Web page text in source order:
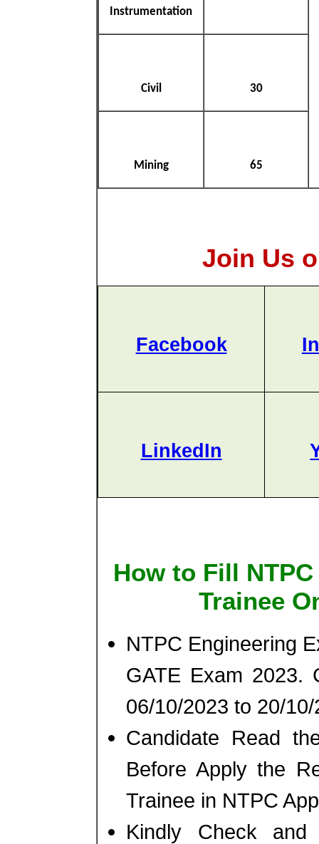
Instrumentation
Civil 30
Mining 65
Join Us
Facebook
LinkedIn
How to Fill
Trainee
NTPC Engineering
GATE Exam 2023.
06/10/2023 to 20/
Candidate Read
Before Apply the
Trainee in NTPC
Kindly Check